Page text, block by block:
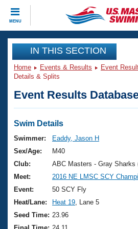
MENU
CLOSE
Training
Workout Library
Articles And Videos
Swimming 101
Training Plans
Swimming Guides
Video Stroke Analysis
Club Finder
Events
Virtual And Fitness Events
2026 Summer Nationals
National Championships
Results And Rankings
Club Finder
Workout Library
About Us
What Is Masters Swimming?
USMS Community
Join
IN THIS SECTION
Home Events & Results Event
Details & Splits
Event Results
Swim Details
Swimmer:
Eaddy, Jason H
Sex/Age:
M40
Club:
ABC Masters - Gray Sharks
Meet:
2016 NE LMSC SCY
Event:
50 SCY Fly
Heat/Lane:
Heat 19 , Lane 5
Seed Time: 23.96